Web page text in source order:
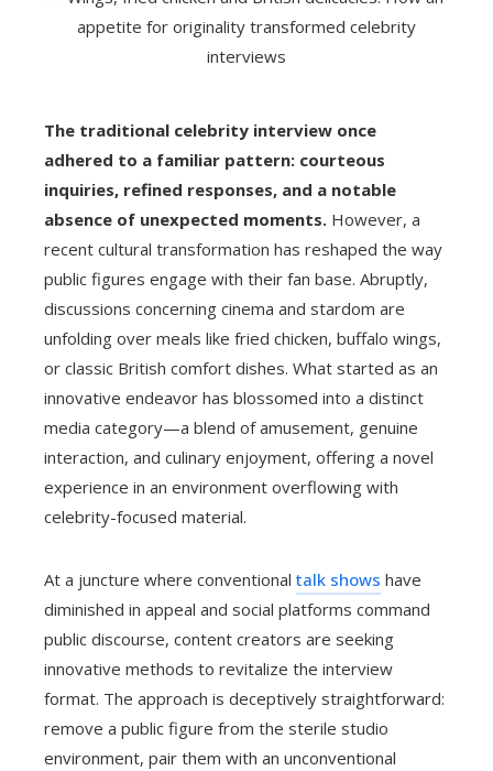
The traditional celebrity interview once
adhered to a familiar pattern: courteous
inquiries, refined responses, and a notable
absence of unexpected moments. However, a
recent cultural transformation has reshaped the way
public figures engage with their fan base. Abruptly,
discussions concerning cinema and stardom are
unfolding over meals like fried chicken, buffalo wings,
or classic British comfort dishes. What started as an
innovative endeavor has blossomed into a distinct
media category—a blend of amusement, genuine
interaction, and culinary enjoyment, offering a novel
experience in an environment overflowing with
celebrity-focused material.
At a juncture where conventional talk shows have
diminished in appeal and social platforms command
public discourse, content creators are seeking
innovative methods to revitalize the interview
format. The approach is deceptively straightforward:
remove a public figure from the sterile studio
environment, pair them with an unconventional